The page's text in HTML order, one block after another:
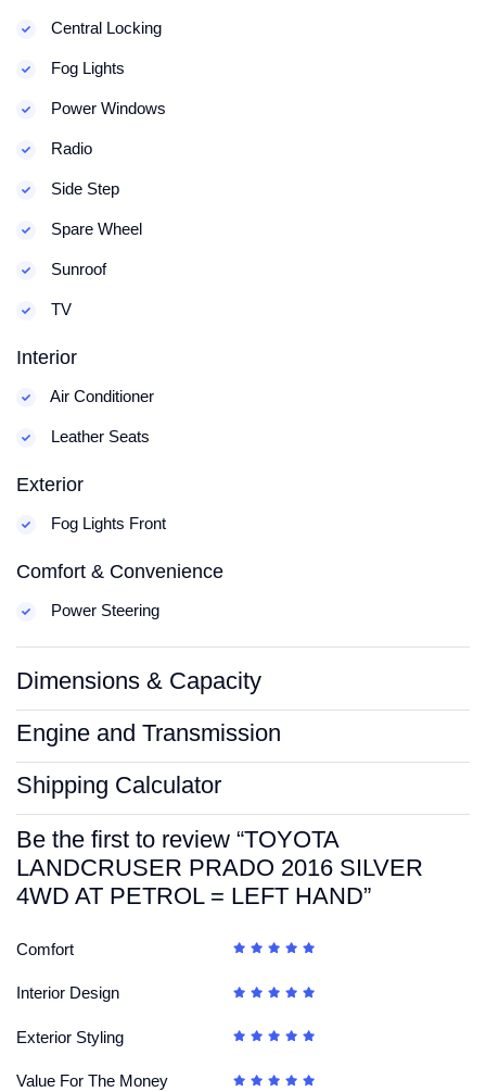
Central Locking
Fog Lights
Power Windows
Radio
Side Step
Spare Wheel
Sunroof
TV
Interior
Air Conditioner
Leather Seats
Exterior
Fog Lights Front
Comfort & Convenience
Power Steering
Dimensions & Capacity
Engine and Transmission
Shipping Calculator
Be the first to review “TOYOTA
LANDCRUSER PRADO 2016 SILVER
4WD AT PETROL = LEFT HAND”
Comfort
Interior Design
Exterior Styling
Value For The Money